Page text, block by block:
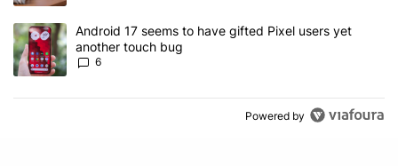
A trending article titled "Android 17 seems to have gifted Pixel
Android 17 seems to have gifted Pixel users yet
another touch bug
6
Powered by